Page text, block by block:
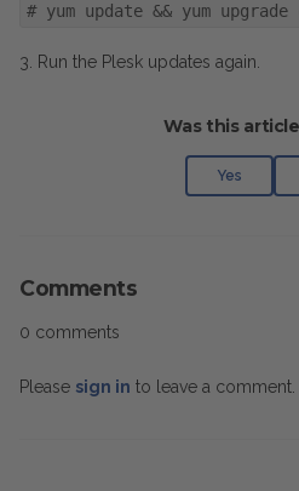
# yum update && yum
3. Run the Plesk updates again.
Was this
Yes
Comments
0 comments
Please sign in to leave a comment.